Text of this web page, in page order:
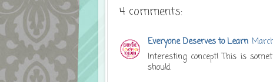
4 comments:
Everyone Deserves to Learn
Interesting concept! This is
should.